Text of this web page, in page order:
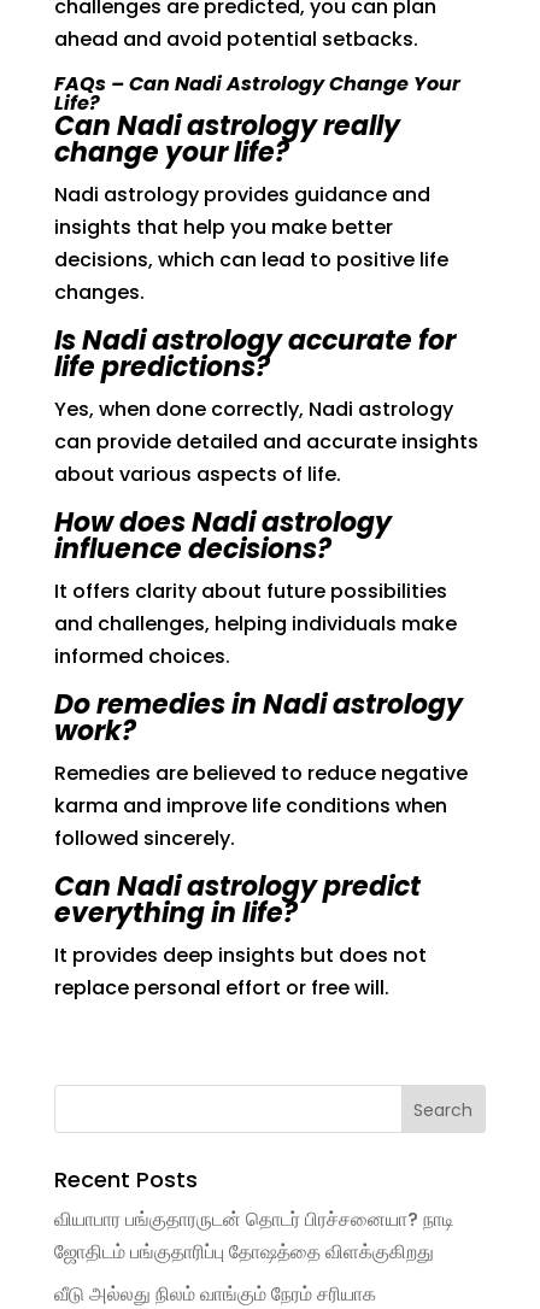
challenges are predicted, you can plan
ahead and avoid potential setbacks.
FAQs – Can Nadi Astrology Change Your
Life?
Can Nadi astrology really
change your life?
Nadi astrology provides guidance and
insights that help you make better
decisions, which can lead to positive life
changes.
Is Nadi astrology accurate for
life predictions?
Yes, when done correctly, Nadi astrology
can provide detailed and accurate insights
about various aspects of life.
How does Nadi astrology
influence decisions?
It offers clarity about future possibilities
and challenges, helping individuals make
informed choices.
Do remedies in Nadi astrology
work?
Remedies are believed to reduce negative
karma and improve life conditions when
followed sincerely.
Can Nadi astrology predict
everything in life?
It provides deep insights but does not
replace personal effort or free will.
Recent Posts
வியாபார பங்குதாரருடன் தொடர் பிரச்சனையா? நாடி
ஜோதிடம் பங்குதாரிப்பு தோஷத்தை விளக்குகிறது
வீடு அல்லது நிலம் வாங்கும் நேரம் சரியாக